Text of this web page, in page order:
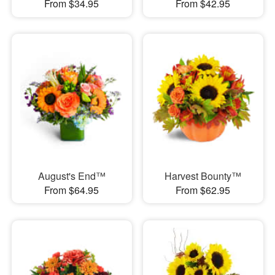
From $34.95 From $42.95
August's End™
From $64.95
Harvest Bounty™
From $62.95